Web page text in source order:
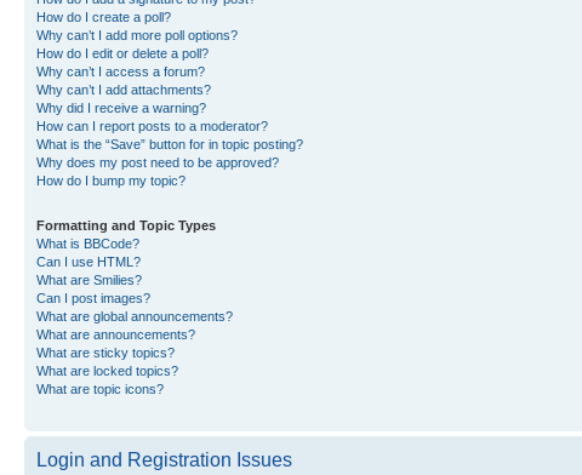
How do I create a poll?
Why can’t I add more poll options?
How do I edit or delete a poll?
Why can’t I access a forum?
Why can’t I add attachments?
Why did I receive a warning?
How can I report posts to a moderator?
What is the “Save” button for in topic posting?
Why does my post need to be approved?
How do I bump my topic?
Formatting and Topic Types
What is BBCode?
Can I use HTML?
What are Smilies?
Can I post images?
What are global announcements?
What are announcements?
What are sticky topics?
What are locked topics?
What are topic icons?
Login and Registration Issues